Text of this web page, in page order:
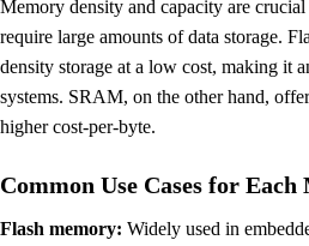
Memory density and capacity are
require large amounts of data storage.
density storage at a low cost, making it
systems. SRAM, on the other hand,
higher cost-per-byte.
Common Use Cases for
Flash memory: Widely used in